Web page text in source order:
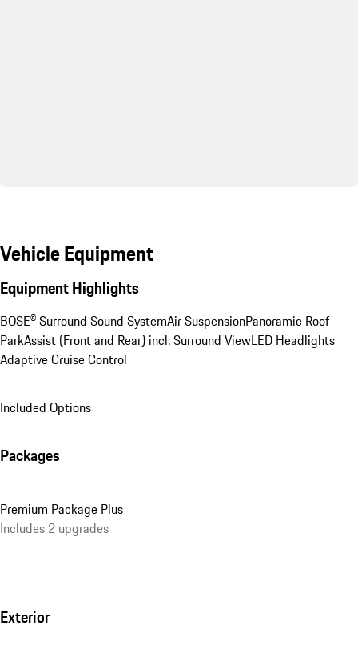
Vehicle Equipment
Equipment Highlights
BOSE® Surround Sound SystemAir SuspensionPanoramic Roof
ParkAssist (Front and Rear) incl. Surround ViewLED Headlights
Adaptive Cruise Control
Included Options
Packages
Premium Package Plus
Includes 2 upgrades
Exterior